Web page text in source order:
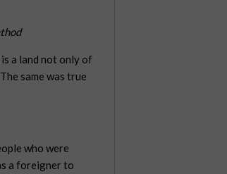
a land not only of
The same was true
who were
a foreigner to